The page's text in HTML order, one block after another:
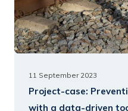
11 September 2023
Project-case:
with a data-driven